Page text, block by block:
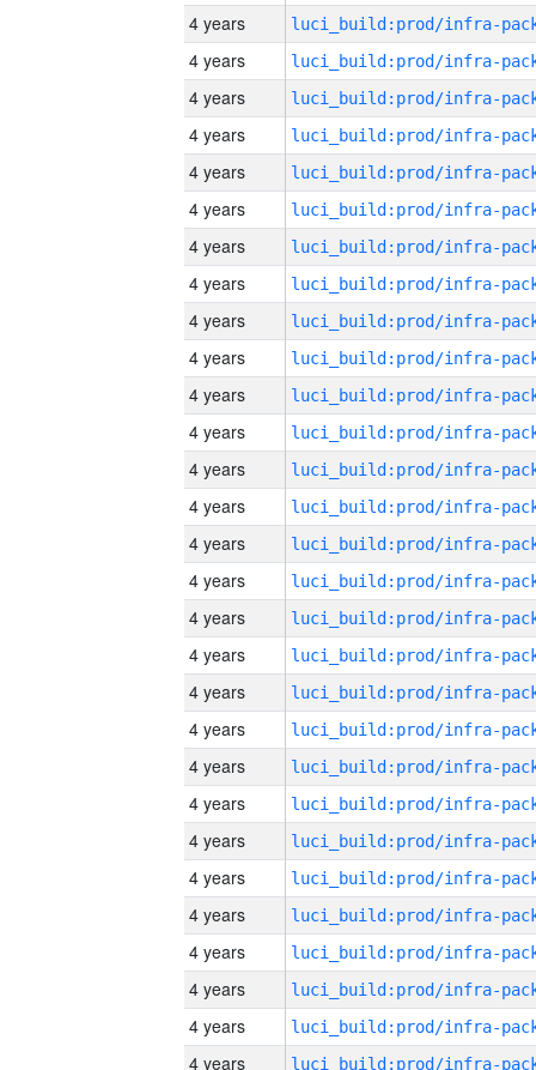
4 years
4 years
4 years
4 years
4 years
4 years
4 years
4 years
4 years
4 years
4 years
4 years
4 years
4 years
4 years
4 years
4 years
4 years
4 years
4 years
4 years
4 years
4 years
4 years
4 years
4 years
4 years
4 years
4 years